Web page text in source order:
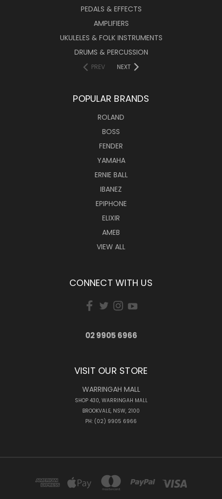
PEDALS & EFFECTS
AMPLIFIERS
UKULELES & FOLK INSTRUMENTS
DRUMS & PERCUSSION
PREV NEXT
POPULAR BRANDS
ROLAND
BOSS
FENDER
YAMAHA
ERNIE BALL
IBANEZ
EPIPHONE
ELIXIR
AMEB
VIEW ALL
CONNECT WITH US
02 9905 6966
VISIT OUR STORE
WARRINGAH MALL
SHOP 430, WARRINGAH MALL
BROOKVALE, NSW, 2100
PH: (02) 9905 6966